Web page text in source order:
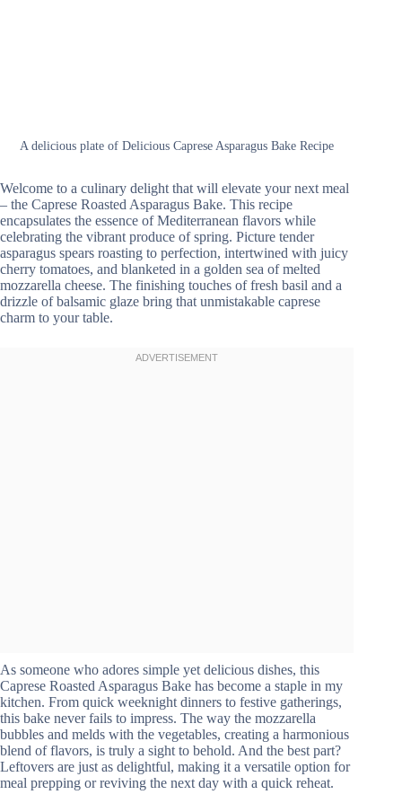
A delicious plate of Delicious Caprese Asparagus Bake Recipe
Welcome to a culinary delight that will elevate your next meal
– the Caprese Roasted Asparagus Bake. This recipe
encapsulates the essence of Mediterranean flavors while
celebrating the vibrant produce of spring. Picture tender
asparagus spears roasting to perfection, intertwined with juicy
cherry tomatoes, and blanketed in a golden sea of melted
mozzarella cheese. The finishing touches of fresh basil and a
drizzle of balsamic glaze bring that unmistakable caprese
charm to your table.
As someone who adores simple yet delicious dishes, this
Caprese Roasted Asparagus Bake has become a staple in my
kitchen. From quick weeknight dinners to festive gatherings,
this bake never fails to impress. The way the mozzarella
bubbles and melds with the vegetables, creating a harmonious
blend of flavors, is truly a sight to behold. And the best part?
Leftovers are just as delightful, making it a versatile option for
meal prepping or reviving the next day with a quick reheat.